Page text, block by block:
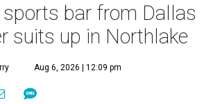
sports bar from Dallas
suits up in Northlake
Aug 6, 2026 | 12:09 pm